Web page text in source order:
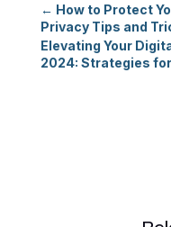
← How to Protect
Privacy Tips and
Elevating Your
2024: Strategies